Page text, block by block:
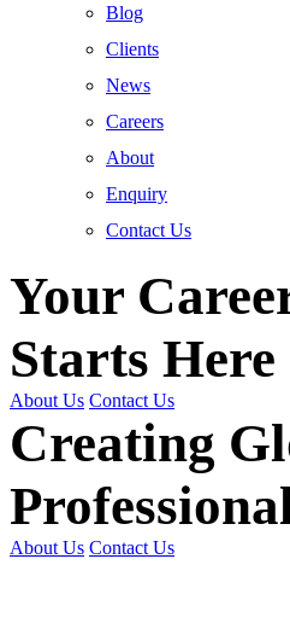
Blog
Clients
News
Careers
About
Enquiry
Contact Us
Your
Starts Here
About Us Contact Us
Creating
About Us Contact Us